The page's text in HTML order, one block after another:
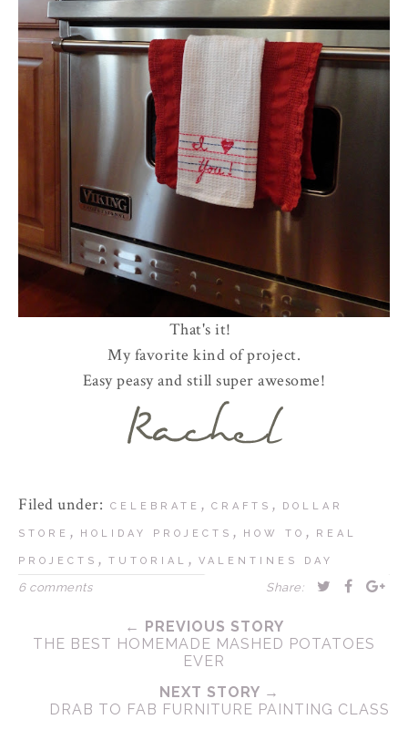
That's it!
My favorite kind of project.
Easy peasy and still super awesome!
Filed under: CELEBRATE , CRAFTS , DOLLAR
STORE , HOLIDAY PROJECTS , HOW TO , REAL
PROJECTS , TUTORIAL , VALENTINES DAY
6 comments Share:
← PREVIOUS STORY
THE BEST HOMEMADE MASHED POTATOES
EVER
NEXT STORY →
DRAB TO FAB FURNITURE PAINTING CLASS